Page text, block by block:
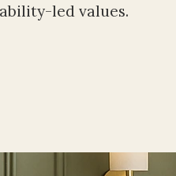
led values.